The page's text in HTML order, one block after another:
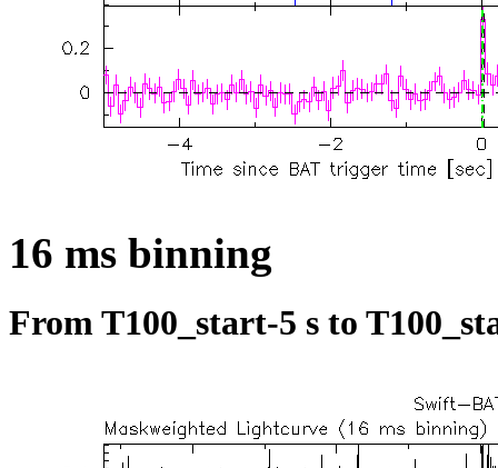
16 ms binning
From T100_start-5 s to